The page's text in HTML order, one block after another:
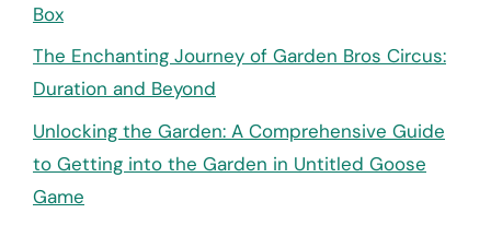
Box
The Enchanting Journey of Garden Bros Circus:
Duration and Beyond
Unlocking the Garden: A Comprehensive Guide
to Getting into the Garden in Untitled Goose
Game